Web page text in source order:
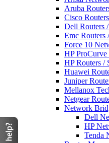
Aruba
Cisco
Dell Routers
Emc Routers
Force 10
HP ProCurve
HP Routers /
Huawei
Juniper
Mellanox
Netgear
Network
Dell
HP
Tenda